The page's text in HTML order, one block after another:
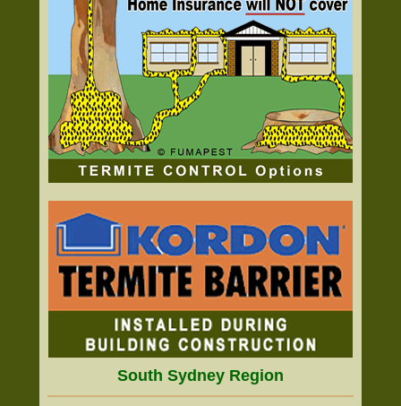
South Sydney Region